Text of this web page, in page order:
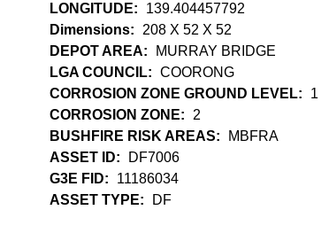
LONGITUDE:
139.404457792
Dimensions:
208 X 52 X 52
DEPOT AREA:
MURRAY BRIDGE
LGA COUNCIL: COORONG
CORROSION ZONE GROUND LEVEL:
1
CORROSION ZONE:
2
BUSHFIRE RISK AREAS:
MBFRA
ASSET ID:
DF7006
G3E FID:
11186034
ASSET TYPE:
DF